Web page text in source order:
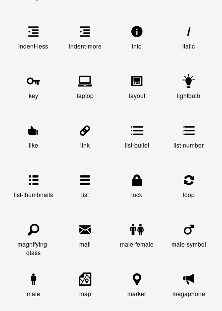
indent-less indent-more info italic
key laptop layout lightbulb
like link list-bullet list-number
list-thumbnails list lock loop
magnifying-
glass
mail male-female male-symbol
male map marker megaphone